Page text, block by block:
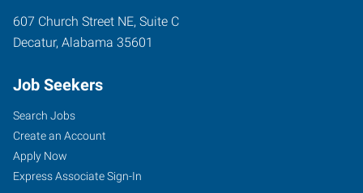
607 Church Street NE, Suite C
Decatur, Alabama 35601
Job Seekers
Search Jobs
Create an Account
Apply Now
Express Associate Sign-In